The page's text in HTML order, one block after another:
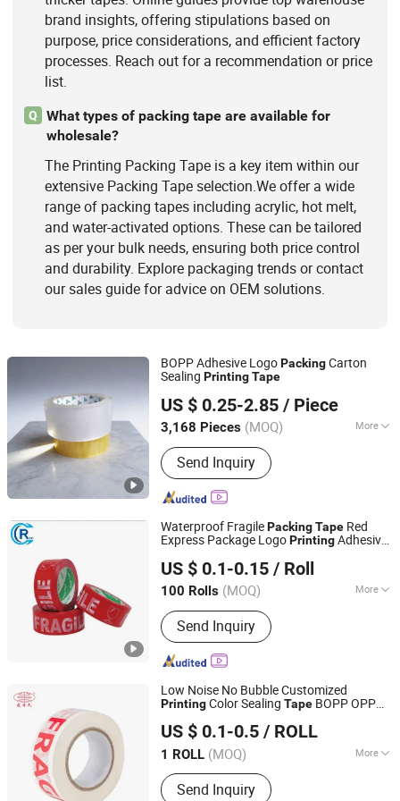
brand insights, offering stipulations based on
purpose, price considerations, and efficient factory
processes. Reach out for a recommendation or price
list.
Q
What types of packing tape are available for
wholesale?
The Printing Packing Tape is a key item within our
extensive Packing Tape selection.We offer a wide
range of packing tapes including acrylic, hot melt,
and water-activated options. These can be tailored
as per your bulk needs, ensuring both price control
and durability. Explore packaging trends or contact
our sales guide for advice on OEM solutions.
BOPP Adhesive LogoPackingCarton
Sealing PrintingTape
US $ 0.25-2.85 / Piece
3,168 Pieces (MOQ) More
Waterproof :Waterproof
Send Inquiry
Qingdao Zhiyan Packaging Co., Ltd.
Shandong, China Since 2026
Waterproof FragilePackingTape Red
Express Package LogoPrintingAdhesive
US $ 0.1-0.15 / Roll
100 Rolls (MOQ) More
Main Products:BOPP Packaging Tape,
BOPP Printed Tape, Eco-Friendly
Plastic Tape, Water Activated Gummed
Paper Tape, Self Adhesive Kraft Tape,
Masking Tape, Resealable Bag Sealing
Tape, Double Sided Tape, BOPP
Stationery Tape, Tape Dispenser
Send Inquiry
Shandong Chengrui Packaging Co., Ltd
Shandong, China
Since 2023
Low Noise No Bubble Customized
PrintingColor Sealing Tape BOPP OPP
PackingTape
US $ 0.1-0.5 / ROLL
1 ROLL (MOQ) More
Usage :Office, School, Decoration
Send Inquiry
Fujian Youyi Adhesive Tape Group Co., Ltd.
Fujian, China Since 2018